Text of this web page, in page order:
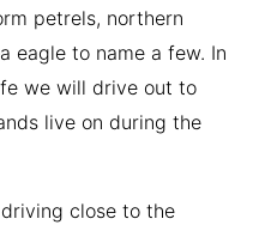
petrels, northern
eagle to name a few. In
we will drive out to
live on during the
close to the